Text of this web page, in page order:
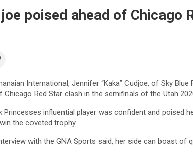
poised ahead of Chicago
International, Jennifer “Kaka” Cudjoe, of Sky
Chicago Red Star clash in the semifinals of the Utah
Princesses influential player was confident and poised
the coveted trophy.
with the GNA Sports said, her side can boast of